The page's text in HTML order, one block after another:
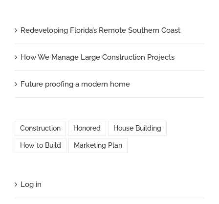
Redeveloping Florida’s Remote Southern Coast
How We Manage Large Construction Projects
Future proofing a modern home
Construction Honored House Building
How to Build Marketing Plan
Log in